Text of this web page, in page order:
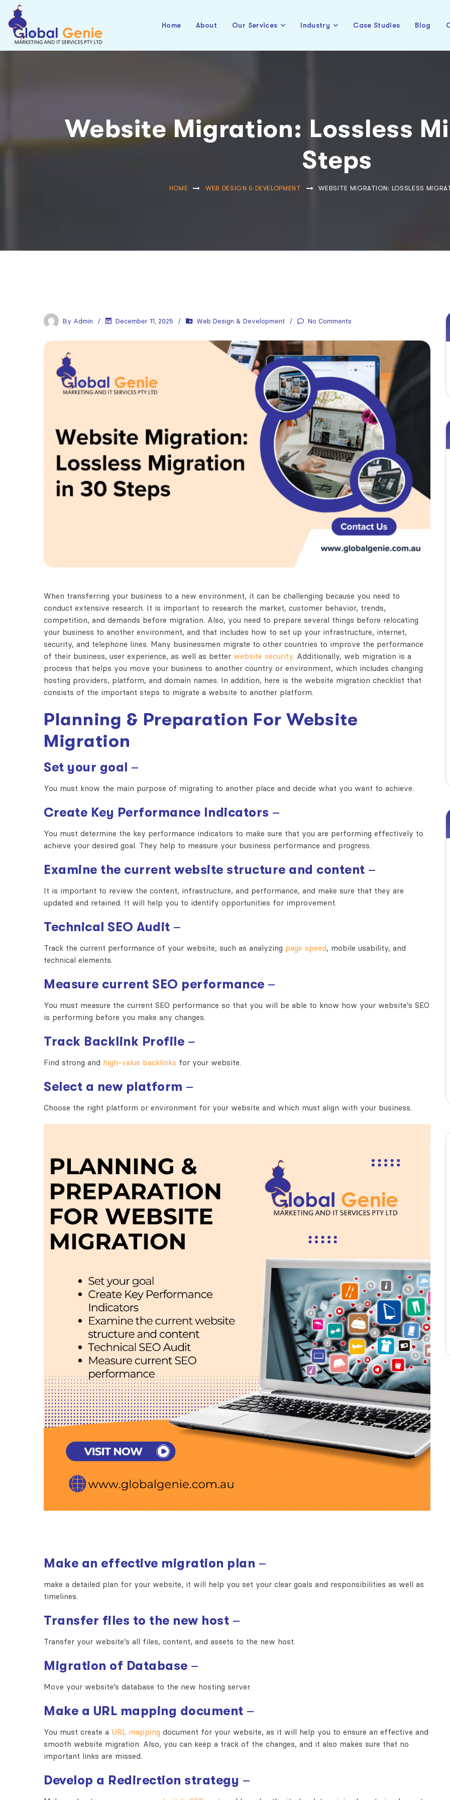
Home About Our Services Industry Case Studies Blog
Website Migration: Lossless
Steps
HOME WEB DESIGN & DEVELOPMENT WEBSITE MIGRATION: LOSSLESS
By Admin December 11, 2025 Web Design & Development No Comments
When transferring your business to a new environment, it can be challenging because you need to
conduct extensive research. It is important to research the market, customer behavior, trends,
competition, and demands before migration. Also, you need to prepare several things before relocating
your business to another environment, and that includes how to set up your infrastructure, internet,
security, and telephone lines. Many businessmen migrate to other countries to improve the performance
of their business, user experience, as well as better website security. Additionally, web migration is a
process that helps you move your business to another country or environment, which includes changing
hosting providers, platform, and domain names. In addition, here is the website migration checklist that
consists of the important steps to migrate a website to another platform.
Planning & Preparation For Website
Migration
Set your goal –
You must know the main purpose of migrating to another place and decide what you want to achieve.
Create Key Performance Indicators –
You must determine the key performance indicators to make sure that you are performing effectively to
achieve your desired goal. They help to measure your business performance and progress.
Examine the current website structure and content –
It is important to review the content, infrastructure, and performance, and make sure that they are
updated and retained. It will help you to identify opportunities for improvement.
Technical SEO Audit –
Track the current performance of your website, such as analyzing page speed, mobile usability, and
technical elements.
Measure current SEO performance –
You must measure the current SEO performance so that you will be able to know how your website’s SEO
is performing before you make any changes.
Track Backlink Profile –
Find strong and high-value backlinks for your website.
Select a new platform –
Choose the right platform or environment for your website and which must align with your business.
Make an effective migration plan –
make a detailed plan for your website, it will help you set your clear goals and responsibilities as well as
timelines.
Transfer files to the new host –
Transfer your website’s all files, content, and assets to the new host.
Migration of Database –
Move your website’s database to the new hosting server.
Make a URL mapping document –
You must create a URL mapping document for your website, as it will help you to ensure an effective and
smooth website migration. Also, you can keep a track of the changes, and it also makes sure that no
important links are missed.
Develop a Redirection strategy –